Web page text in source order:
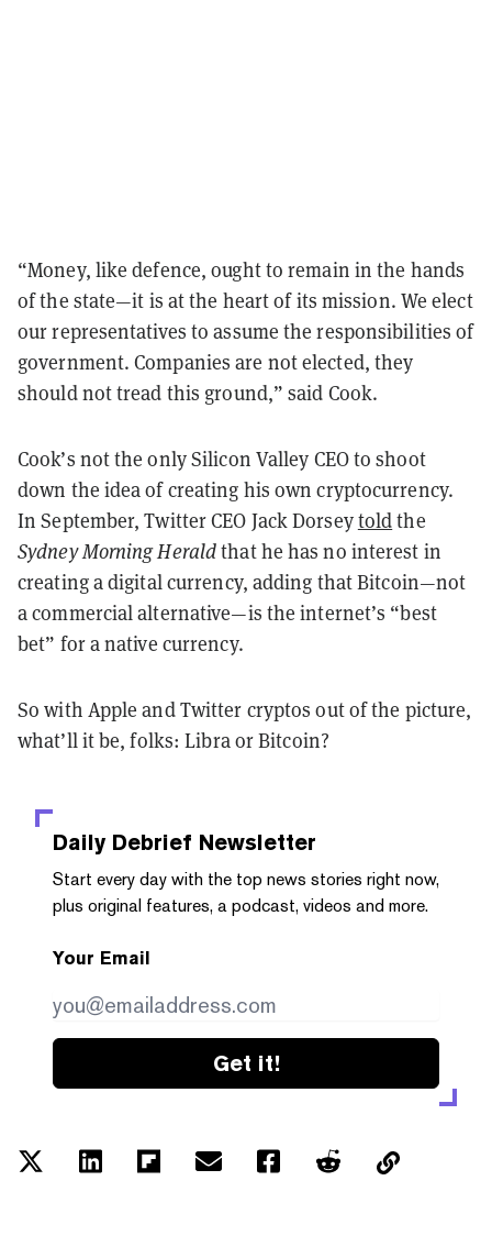
“Money, like defence, ought to remain in the hands
of the state—it is at the heart of its mission. We elect
our representatives to assume the responsibilities of
government. Companies are not elected, they
should not tread this ground,” said Cook.
Cook’s not the only Silicon Valley CEO to shoot
down the idea of creating his own cryptocurrency.
In September, Twitter CEO Jack Dorseytoldthe
Sydney Morning Heraldthat he has no interest in
creating a digital currency, adding that Bitcoin—not
a commercial alternative—is the internet’s “best
bet” for a native currency.
So with Apple and Twitter cryptos out of the picture,
what’ll it be, folks: Libra or Bitcoin?
Daily Debrief Newsletter
Start every day with the top news stories right now,
plus original features, a podcast, videos and more.
Your Email
Get it!